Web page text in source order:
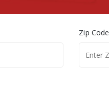
Zip Code